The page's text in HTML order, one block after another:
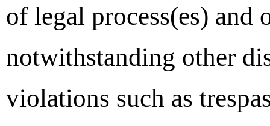
of legal process(es) and
notwithstanding other
violations such as